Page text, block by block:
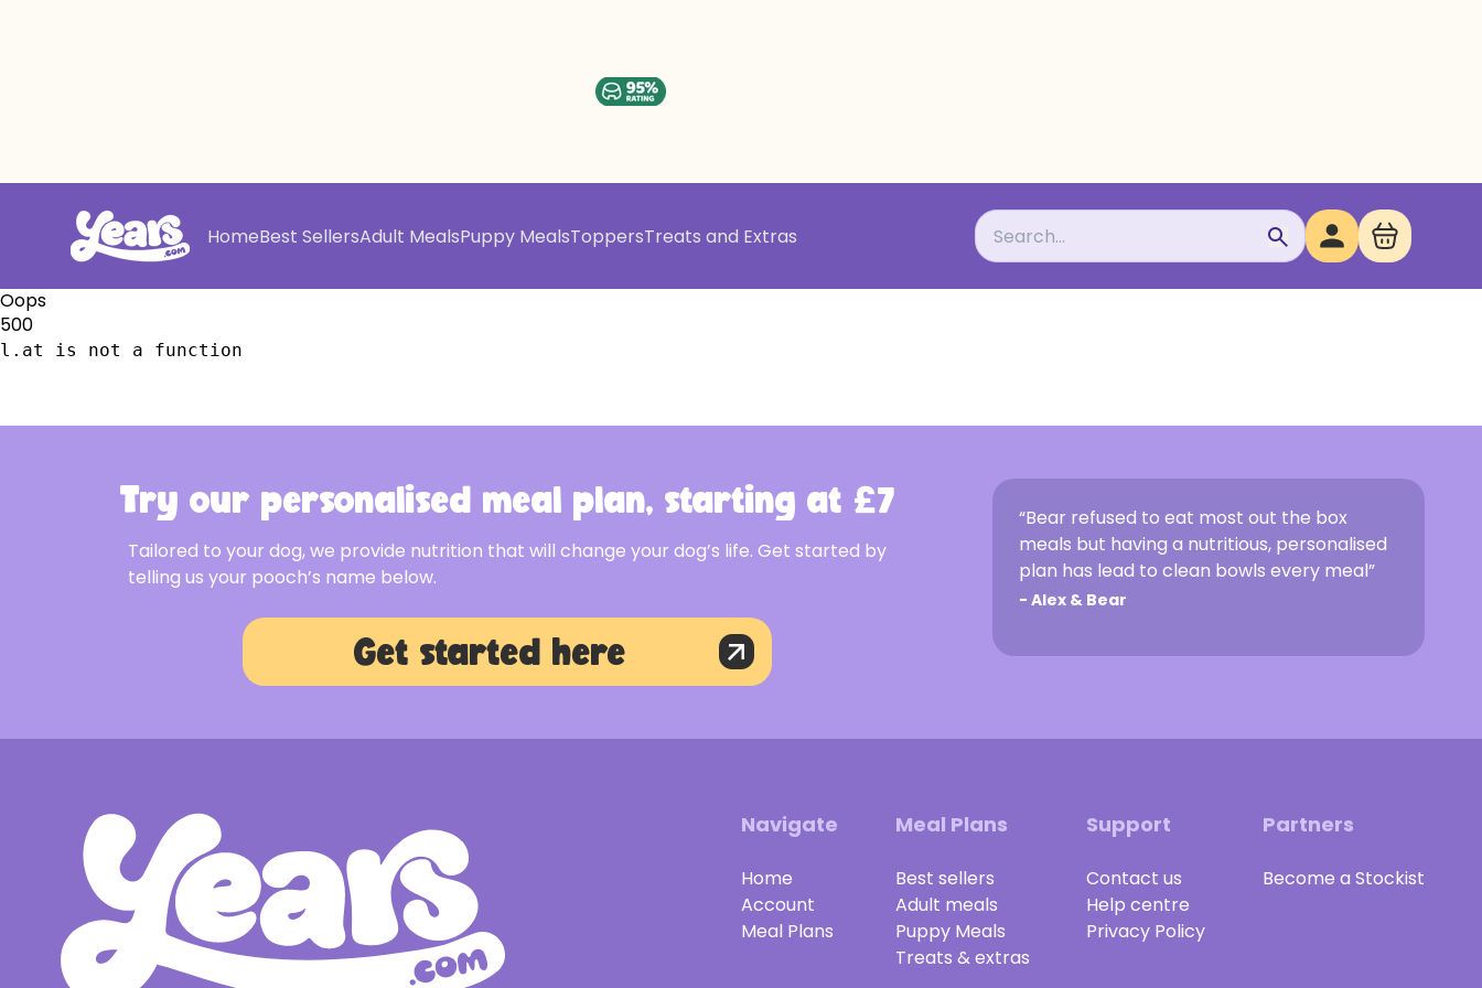
HomeBest SellersAdult MealsPuppy MealsToppersTreats and Extras
Oops
500
l.at is not a function
Try our personalised meal plan, starting at £7
Tailored to your dog, we provide nutrition that will change your dog’s life. Get started by
telling us your pooch’s name below.
Get started here
“Bear refused to eat most out the box
meals but having a nutritious, personalised
plan has lead to clean bowls every meal”
- Alex & Bear
Navigate
Home
Account
Meal Plans
Meal Plans
Best sellers
Adult meals
Puppy Meals
Treats & extras
Support
Contact us
Help centre
Privacy Policy
Partners
Become a Stockist